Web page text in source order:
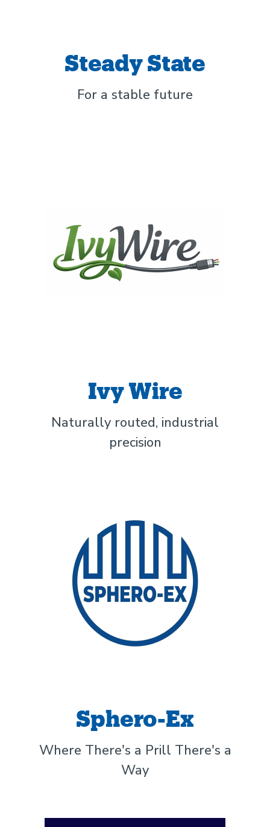
Steady State
For a stable future
Ivy Wire
Naturally routed, industrial
precision
Sphero-Ex
Where There's a Prill There's a
Way